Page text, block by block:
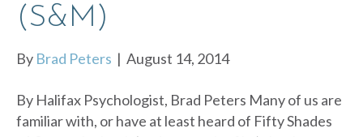
(S&M)
By Brad Peters | August 14, 2014
By Halifax Psychologist, Brad Peters Many of us are
familiar with, or have at least heard of Fifty Shades